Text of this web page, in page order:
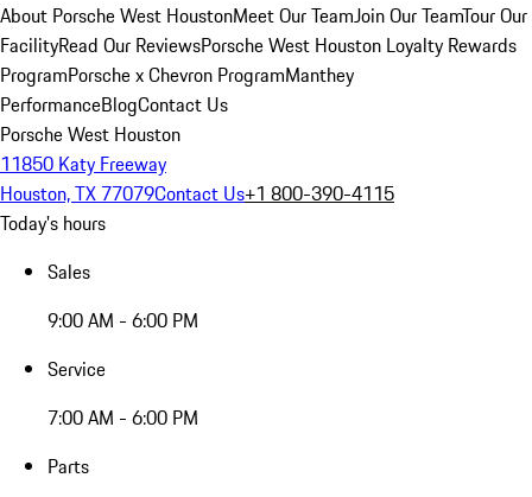
About Porsche West HoustonMeet Our TeamJoin Our TeamTour Our
FacilityRead Our ReviewsPorsche West Houston Loyalty Rewards
ProgramPorsche x Chevron ProgramManthey
PerformanceBlogContact Us
Porsche West Houston
11850 Katy Freeway
Houston, TX 77079Contact Us+1 800-390-4115
Today's hours
Sales
9:00 AM - 6:00 PM
Service
7:00 AM - 6:00 PM
Parts